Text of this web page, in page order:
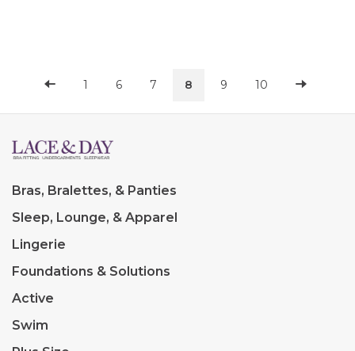
1 6 7 8 9 10
Bras, Bralettes, & Panties
Sleep, Lounge, & Apparel
Lingerie
Foundations & Solutions
Active
Swim